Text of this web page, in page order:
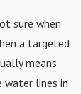
sure when
a targeted
means
lines in